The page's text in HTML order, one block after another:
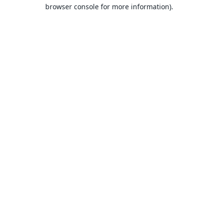
browser console for more information).